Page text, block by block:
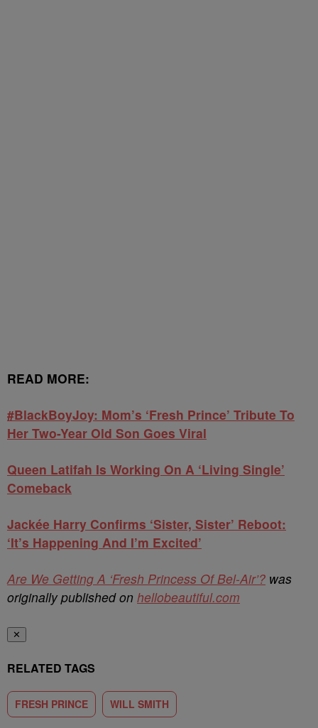
READ MORE:
#BlackBoyJoy: Mom’s ‘Fresh Prince’ Tribute To
Her Two-Year Old Son Goes Viral
Queen Latifah Is Working On A ‘Living Single’
Comeback
Jackée Harry Confirms ‘Sister, Sister’ Reboot:
‘It’s Happening And I’m Excited’
Are We Getting A ‘Fresh Princess Of Bel-Air’? was
originally published on hellobeautiful.com
✕
RELATED TAGS
FRESH PRINCE WILL SMITH